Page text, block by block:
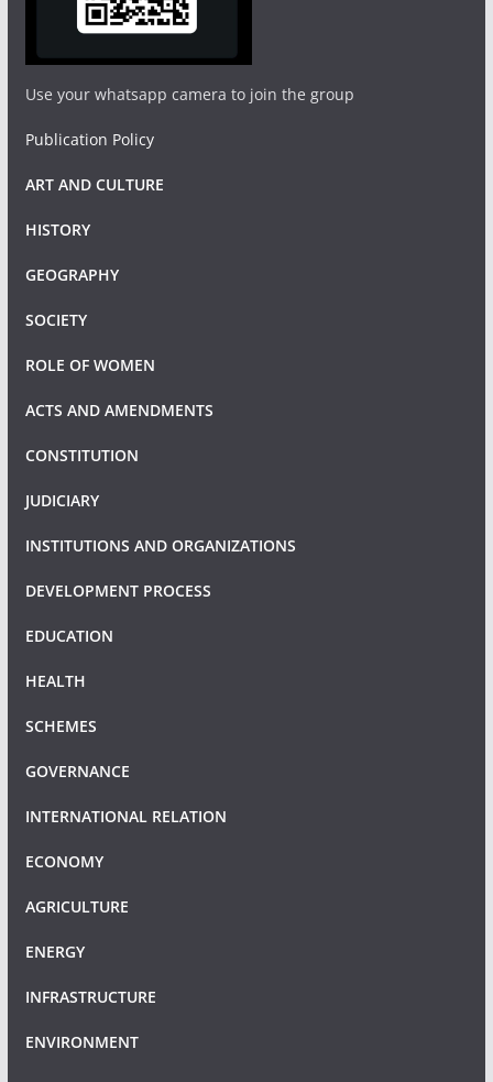
Use your whatsapp camera to join the group
Publication Policy
ART AND CULTURE
HISTORY
GEOGRAPHY
SOCIETY
ROLE OF WOMEN
ACTS AND AMENDMENTS
CONSTITUTION
JUDICIARY
INSTITUTIONS AND ORGANIZATIONS
DEVELOPMENT PROCESS
EDUCATION
HEALTH
SCHEMES
GOVERNANCE
INTERNATIONAL RELATION
ECONOMY
AGRICULTURE
ENERGY
INFRASTRUCTURE
ENVIRONMENT